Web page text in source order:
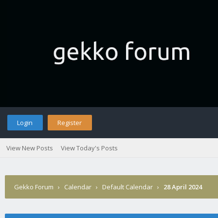
Login Register
View New Posts View Today's Posts
Gekko Forum › Calendar › Default Calendar › 28 April 2024